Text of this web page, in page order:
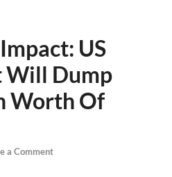
US
Will Dump
Worth Of
a Comment